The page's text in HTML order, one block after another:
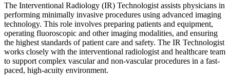
The Interventional Radiology (IR) Technologist assists physicians in
performing minimally invasive procedures using advanced imaging
technology. This role involves preparing patients and equipment,
operating fluoroscopic and other imaging modalities, and ensuring
the highest standards of patient care and safety. The IR Technologist
works closely with the interventional radiologist and healthcare team
to support complex vascular and non-vascular procedures in a fast-
paced, high-acuity environment.